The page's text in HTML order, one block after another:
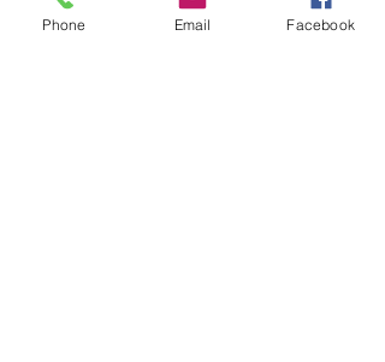
Super durable, water-
resistant & high gloss.
Phone Email Facebook